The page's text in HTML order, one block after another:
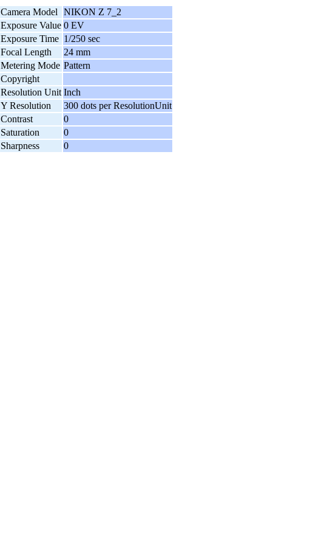
Camera Model
NIKON Z 7_2
Exposure Value 0 EV
Exposure Time 1/250 sec
Focal Length
24 mm
Metering Mode Pattern
Copyright
Resolution Unit Inch
Y Resolution
300 dots per ResolutionUnit
Contrast
0
Saturation
0
Sharpness 0